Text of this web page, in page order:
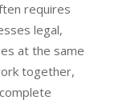
requires
legal,
at the same
together,